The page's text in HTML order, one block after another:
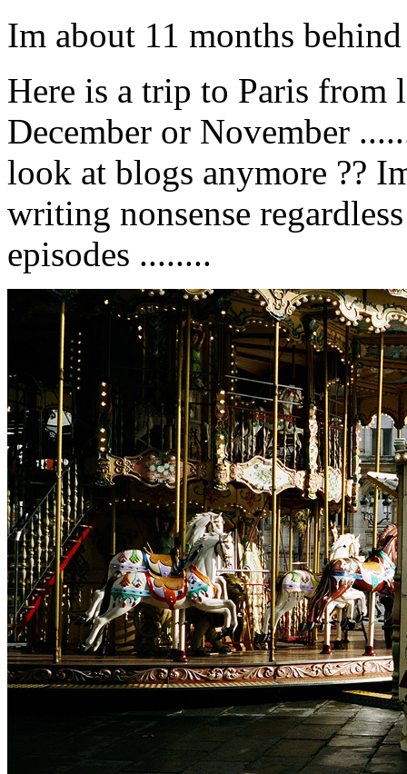
Im about 11 months
Here is a trip to Paris
December or November
look at blogs anymore ??
writing nonsense
episodes ........